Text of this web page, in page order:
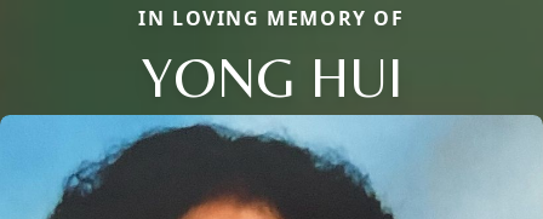
IN LOVING MEMORY OF
YONG HUI